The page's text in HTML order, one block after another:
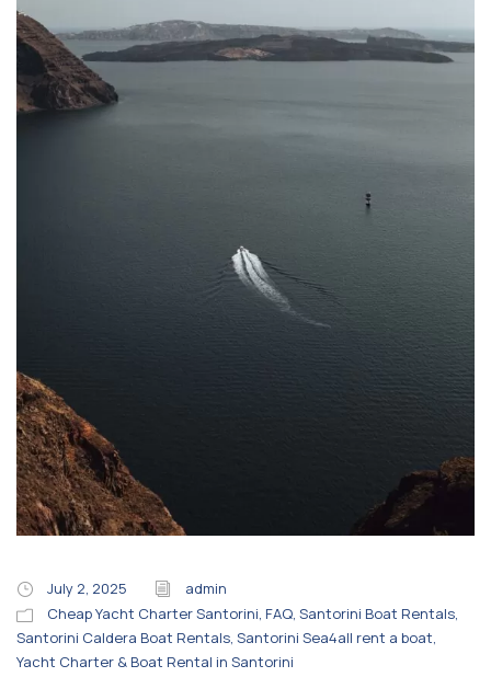
July 2, 2025
admin
Cheap Yacht Charter Santorini, FAQ, Santorini Boat Rentals,
Santorini Caldera Boat Rentals, Santorini Sea4all rent a boat,
Yacht Charter & Boat Rental in Santorini